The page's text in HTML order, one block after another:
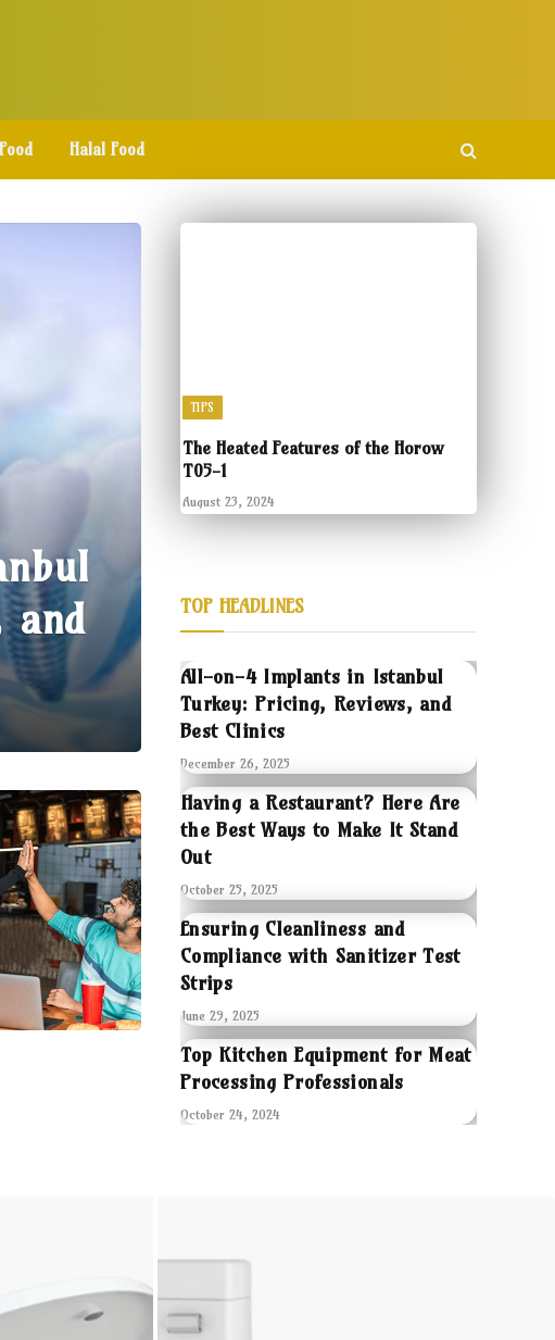
Halal Food
and
TIPS
The Heated Features of the Horow
T05-1
August 23, 2024
TOP HEADLINES
All-on-4 Implants in Istanbul
Turkey: Pricing, Reviews, and
Best Clinics
December 26, 2025
Having a Restaurant? Here Are
the Best Ways to Make It Stand
Out
October 25, 2025
Ensuring Cleanliness and
Compliance with Sanitizer Test
Strips
June 29, 2025
Top Kitchen Equipment for Meat
Processing Professionals
October 24, 2024